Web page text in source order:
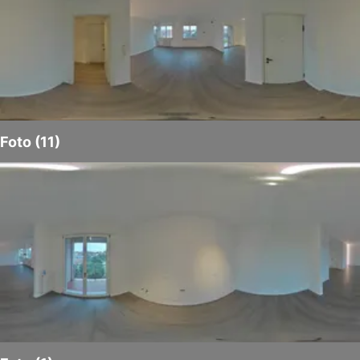
Foto (11)